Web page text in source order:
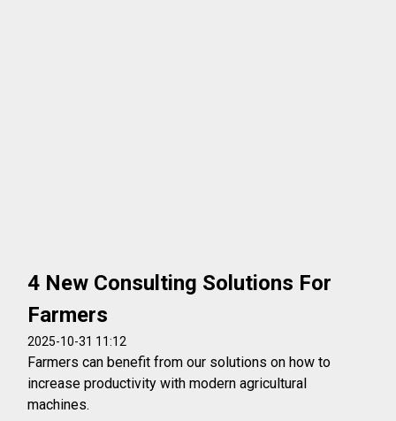
4 New Consulting Solutions For
Farmers
2025-10-31 11:12
Farmers can benefit from our solutions on how to
increase productivity with modern agricultural
machines.